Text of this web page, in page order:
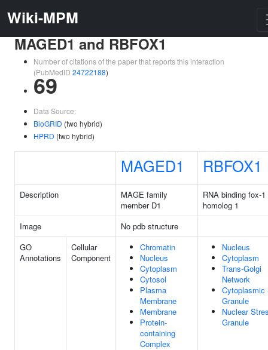
Wiki-MPM
MAGED1 and RBFOX1
Number of citations of the paper that reports this interaction
(PubMedID 24722188)
69
Data Source:
BioGRID (two hybrid)
HPRD (two hybrid)
MAGED1 RBFOX1
Description
MAGE family
member D1
RNA binding fox-1
homolog 1
Image
No pdb structure
GO
Annotations
Cellular
Component
Chromatin
Nucleus
Cytoplasm
Cytosol
Plasma
Membrane
Membrane
Protein-
containing
Complex
Nucleus
Cytoplasm
Trans-Golgi
Network
Cytoplasmic
Granule
Nuclear
Granule